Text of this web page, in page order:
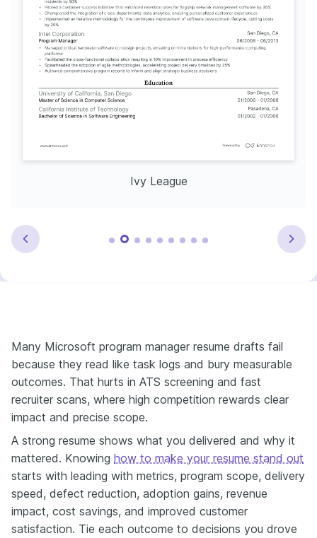
Ivy League
Many Microsoft program manager resume drafts fail
because they read like task logs and bury measurable
outcomes. That hurts in ATS screening and fast
recruiter scans, where high competition rewards clear
impact and precise scope.
A strong resume shows what you delivered and why it
mattered. Knowing how to make your resume stand out
starts with leading with metrics, program scope, delivery
speed, defect reduction, adoption gains, revenue
impact, cost savings, and improved customer
satisfaction. Tie each outcome to decisions you drove